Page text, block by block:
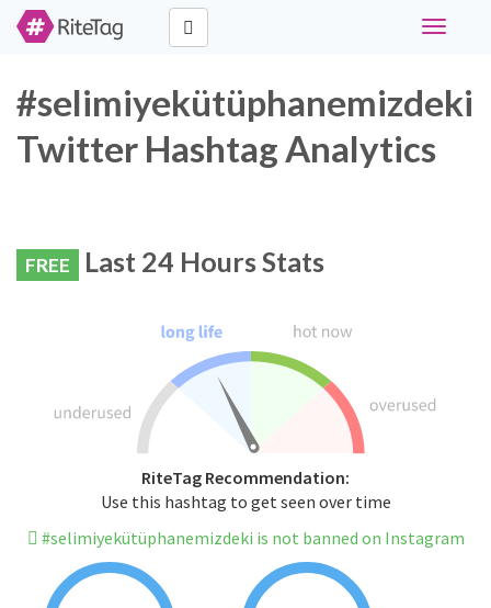
Toggle
#selimiyekütüphanemizdeki
Twitter Hashtag Analytics
FREE Last 24 Hours Stats
RiteTag Recommendation:
Use this hashtag to get seen over time
#selimiyekütüphanemizdeki is not banned on Instagram